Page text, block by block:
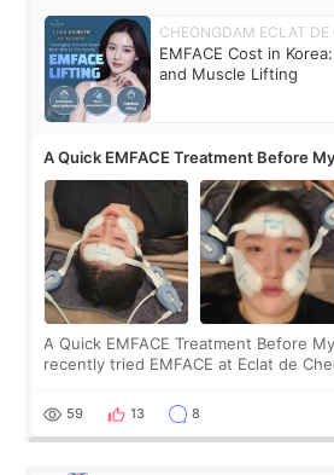
CHEONGDAM ECLAT
EMFACE Cost in
and Muscle Lifting
A Quick EMFACE Treatment Before
A Quick EMFACE Treatment Before
recently tried EMFACE at Eclat de
by beauty YouTuber LAMUQE, a
59 13 8